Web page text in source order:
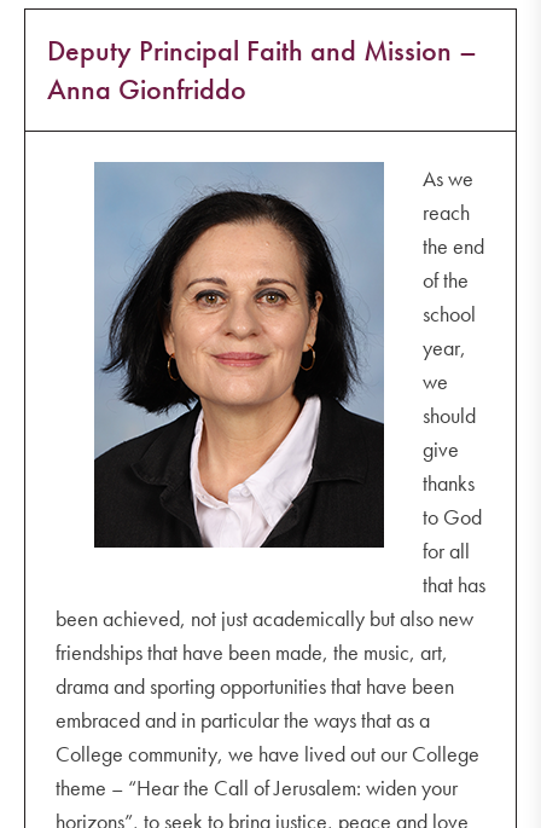
Deputy Principal Faith and Mission –
Anna Gionfriddo
As we
reach
the end
of the
school
year,
we
should
give
thanks
to God
for all
that has
been achieved, not just academically but also new
friendships that have been made, the music, art,
drama and sporting opportunities that have been
embraced and in particular the ways that as a
College community, we have lived out our College
theme – “Hear the Call of Jerusalem: widen your
horizons”, to seek to bring justice, peace and love